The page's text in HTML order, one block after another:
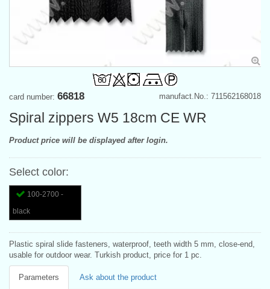
manufact.No.: 711562168018
card number: 66818
Spiral zippers W5 18cm CE WR
Product price will be displayed after login.
Select color:
100-2700 -
black
Plastic spiral slide fasteners, waterproof, teeth width 5 mm, close-end,
usable for outdoor wear. Turkish product, price for 1 pc.
Parameters Ask about the product